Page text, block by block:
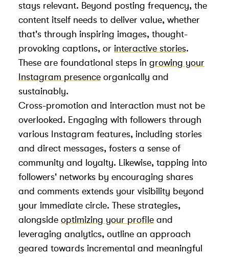
stays relevant. Beyond posting frequency, the
content itself needs to deliver value, whether
that's through inspiring images, thought-
provoking captions, or interactive stories.
These are foundational steps in growing your
Instagram presence organically and
sustainably.
Cross-promotion and interaction must not be
overlooked. Engaging with followers through
various Instagram features, including stories
and direct messages, fosters a sense of
community and loyalty. Likewise, tapping into
followers' networks by encouraging shares
and comments extends your visibility beyond
your immediate circle. These strategies,
alongside optimizing your profile and
leveraging analytics, outline an approach
geared towards incremental and meaningful